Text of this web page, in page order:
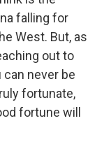
falling for
West. But, as
out to
never be
fortunate,
fortune will